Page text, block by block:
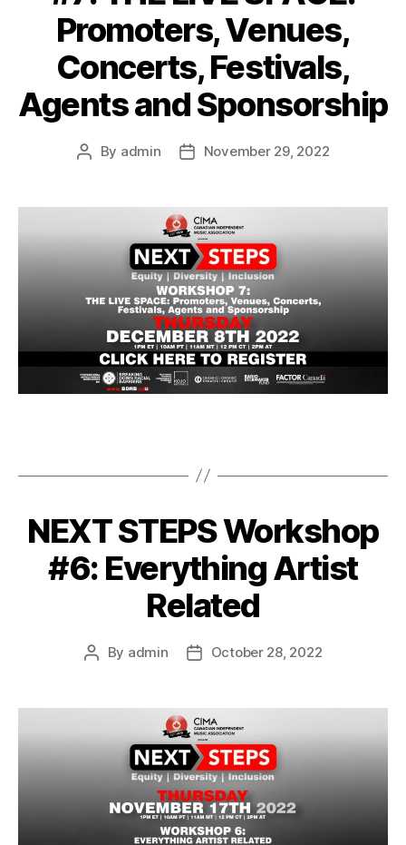
Promoters, Venues,
Concerts, Festivals,
Agents and Sponsorship
Post
By admin
PostNovember 29, 2022
NEXT STEPS Workshop
#6: Everything Artist
Related
Post
By admin
PostOctober 28, 2022